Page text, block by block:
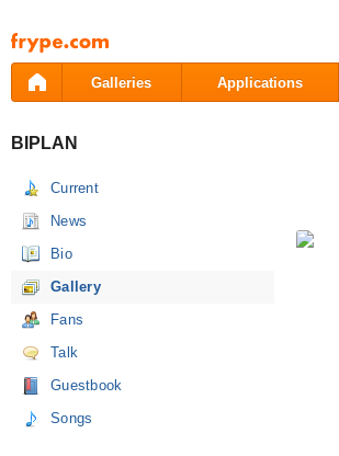
Pāriet
uz
saturu
Galleries Applications
BIPLAN
Current
News
Bio
Gallery
Fans
Talk
Guestbook
Songs